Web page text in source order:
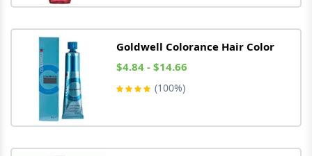
Goldwell Colorance Hair Color
$4.84 - $14.66
(100%)